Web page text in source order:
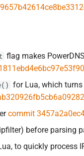
flag makes
for Lua, which turns
commit
before parsing
to quickly process